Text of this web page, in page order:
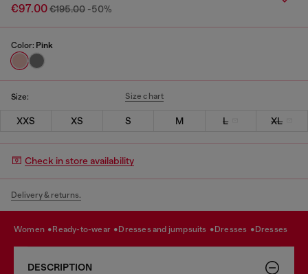
€97.00€195.00 -50%
Color: Pink
Size: Size chart
XXS XS S M L XL
Check in store availability
Delivery & returns.
women ready-to-wear dresses and jumpsuits dresses dresses
DESCRIPTION